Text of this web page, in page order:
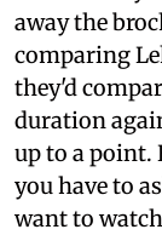
away the
comparing
they'd
duration
up to a point.
you have to
want to